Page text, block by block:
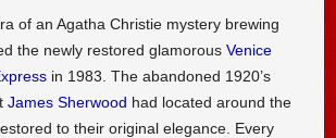
of an Agatha Christie mystery brewing
the newly restored glamorousVenice
in 1983. The abandoned 1920’s
James Sherwood had located around the
to their original elegance. Every